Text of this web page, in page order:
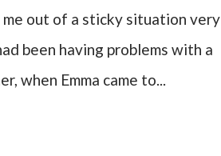
me out of a sticky situation very
been having problems with a
when Emma came to...